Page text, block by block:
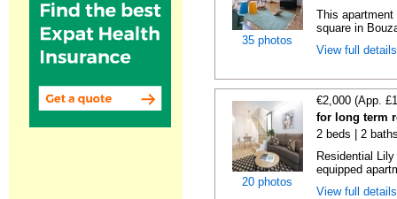
35 photos
This
square in
View full
20 photos
€2,000 (App.
for long term
2 beds | 2
Residential
equipped
View full